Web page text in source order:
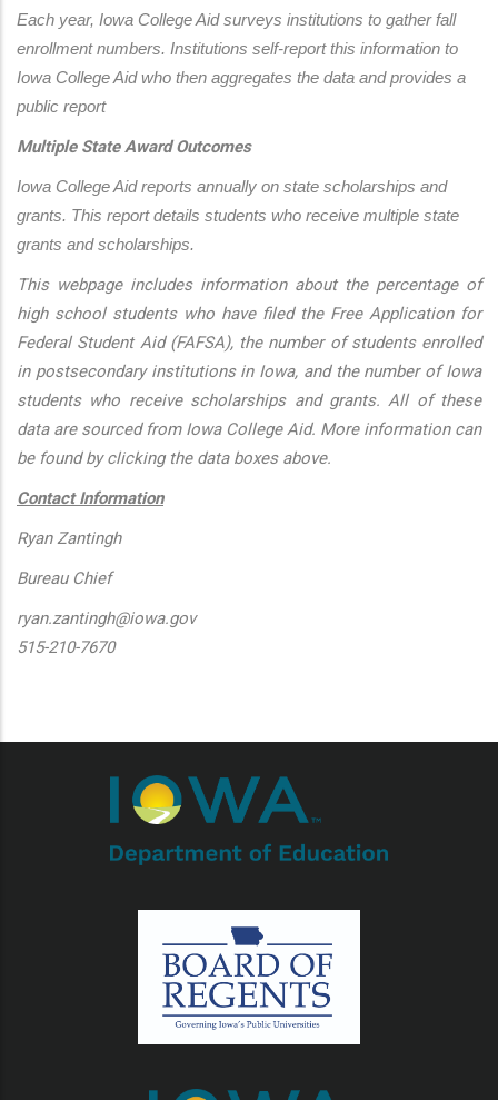
Each year, Iowa College Aid surveys institutions to gather fall
enrollment numbers. Institutions self-report this information to
Iowa College Aid who then aggregates the data and provides a
public report
Multiple State Award Outcomes
Iowa College Aid reports annually on state scholarships and
grants. This report details students who receive multiple state
grants and scholarships.
This webpage includes information about the percentage of
high school students who have filed the Free Application for
Federal Student Aid (FAFSA), the number of students enrolled
in postsecondary institutions in Iowa, and the number of Iowa
students who receive scholarships and grants. All of these
data are sourced from Iowa College Aid. More information can
be found by clicking the data boxes above.
Contact Information
Ryan Zantingh
Bureau Chief
ryan.zantingh@iowa.gov
515-210-7670